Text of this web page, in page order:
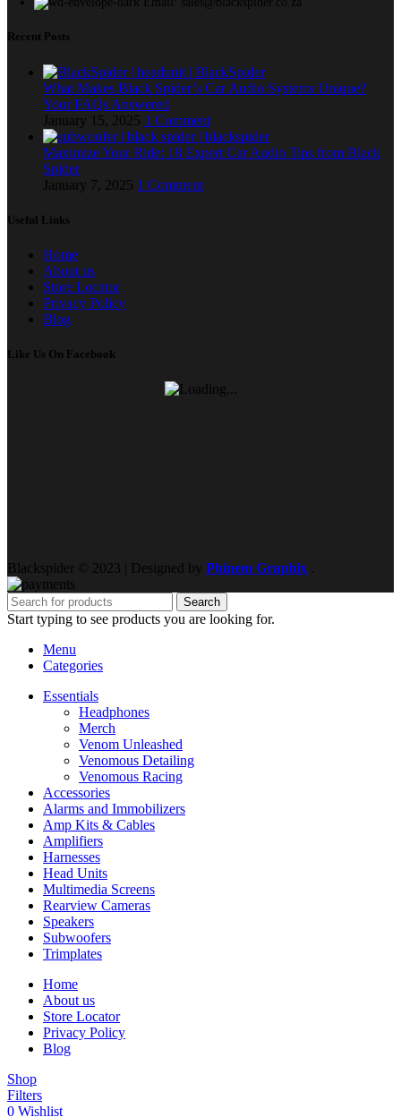
Recent Posts
What Makes Black Spider’s Car Audio Systems Unique?
Your FAQs Answered
January 15, 2025 1 Comment
Maximize Your Ride: 18 Expert Car Audio Tips from Black
Spider
January 7, 2025 1 Comment
Useful Links
Home
About us
Store Locator
Privacy Policy
Blog
Like Us On Facebook
Blackspider © 2023 | Designed by Phinem Graphix
Search
Start typing to see products you are looking for.
Menu
Categories
Essentials
Headphones
Merch
Venom Unleashed
Venomous Detailing
Venomous Racing
Accessories
Alarms and Immobilizers
Amp Kits & Cables
Amplifiers
Harnesses
Head Units
Multimedia Screens
Rearview Cameras
Speakers
Subwoofers
Trimplates
Home
About us
Store Locator
Privacy Policy
Blog
Shop
Filters
0 Wishlist